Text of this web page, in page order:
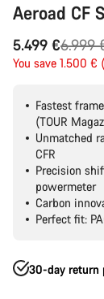
Aeroad CF
5.499 €
Original
price
6.999
You save 1.500 €
Fastest
(TOUR
Unmatched
CFR
Precision
powermeter
Carbon
Perfect fit:
30-day return